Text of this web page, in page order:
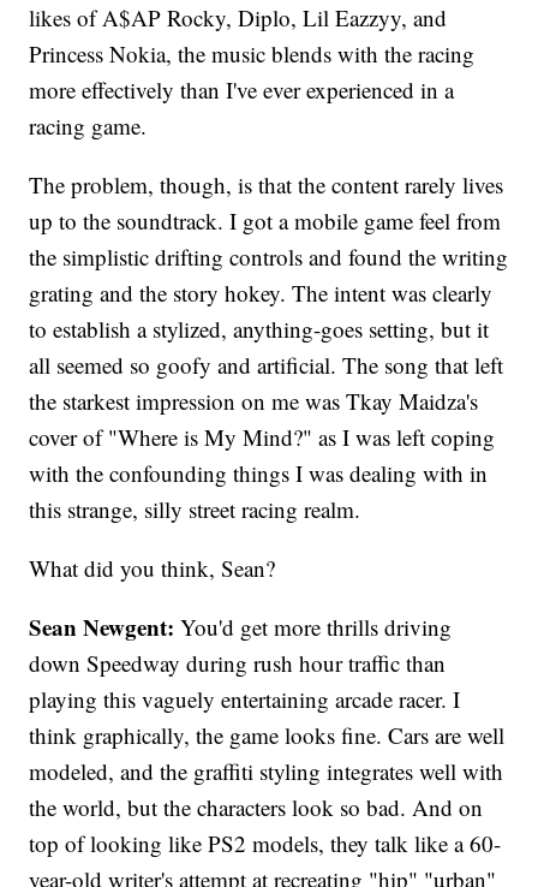
likes of A$AP Rocky, Diplo, Lil Eazzyy, and
Princess Nokia, the music blends with the racing
more effectively than I've ever experienced in a
racing game.
The problem, though, is that the content rarely lives
up to the soundtrack. I got a mobile game feel from
the simplistic drifting controls and found the writing
grating and the story hokey. The intent was clearly
to establish a stylized, anything-goes setting, but it
all seemed so goofy and artificial. The song that left
the starkest impression on me was Tkay Maidza's
cover of "Where is My Mind?" as I was left coping
with the confounding things I was dealing with in
this strange, silly street racing realm.
What did you think, Sean?
Sean Newgent: You'd get more thrills driving
down Speedway during rush hour traffic than
playing this vaguely entertaining arcade racer. I
think graphically, the game looks fine. Cars are well
modeled, and the graffiti styling integrates well with
the world, but the characters look so bad. And on
top of looking like PS2 models, they talk like a 60-
year-old writer's attempt at recreating "hip" "urban"